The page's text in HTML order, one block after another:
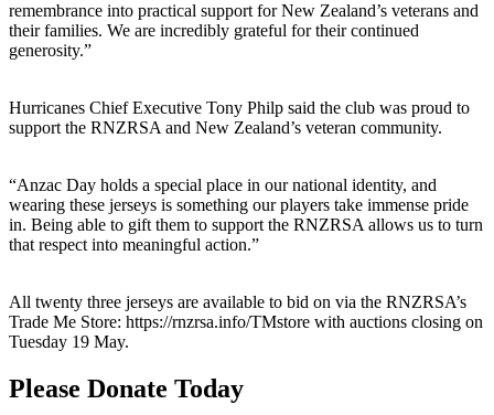
remembrance into practical support for New Zealand’s veterans and
their families. We are incredibly grateful for their continued
generosity.”
Hurricanes Chief Executive Tony Philp said the club was proud to
support the RNZRSA and New Zealand’s veteran community.
“Anzac Day holds a special place in our national identity, and
wearing these jerseys is something our players take immense pride
in. Being able to gift them to support the RNZRSA allows us to turn
that respect into meaningful action.”
All twenty three jerseys are available to bid on via the RNZRSA’s
Trade Me Store: https://rnzrsa.info/TMstore with auctions closing on
Tuesday 19 May.
Please Donate Today